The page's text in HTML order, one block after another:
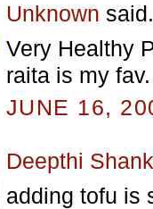
Unknown
Very Healthy
raita is my fav.
JUNE 16,
Deepthi
adding tofu is